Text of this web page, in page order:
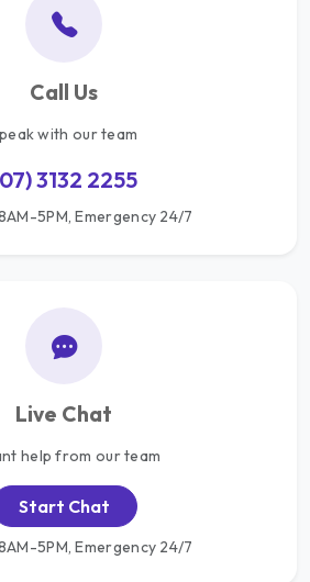
Call Us
with our team
3132 2255
5PM, Emergency 24/7
Live Chat
help from our team
Start Chat
5PM, Emergency 24/7